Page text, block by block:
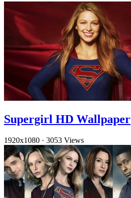
Supergirl HD Wallpaper
1920x1080 · 3053 Views